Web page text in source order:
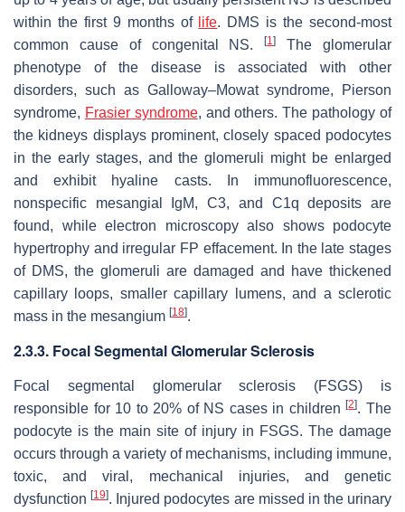
within the first 9 months of life. DMS is the second-most
common cause of congenital NS.[1]
The glomerular
phenotype of the disease is associated with other
disorders, such as Galloway–Mowat syndrome, Pierson
syndrome, Frasier syndrome, and others. The pathology of
the kidneys displays prominent, closely spaced podocytes
in the early stages, and the glomeruli might be enlarged
and exhibit hyaline casts. In immunofluorescence,
nonspecific mesangial IgM, C3, and C1q deposits are
found, while electron microscopy also shows podocyte
hypertrophy and irregular FP effacement. In the late stages
of DMS, the glomeruli are damaged and have thickened
capillary loops, smaller capillary lumens, and a sclerotic
mass in the mesangium [18].
2.3.3. Focal Segmental Glomerular Sclerosis
Focal segmental glomerular sclerosis (FSGS) is
responsible for 10 to 20% of NS cases in children[2]. The
podocyte is the main site of injury in FSGS. The damage
occurs through a variety of mechanisms, including immune,
toxic, and viral, mechanical injuries, and genetic
dysfunction[19]. Injured podocytes are missed in the urinary